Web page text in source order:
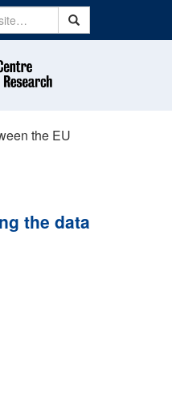
Search
the EU
the data